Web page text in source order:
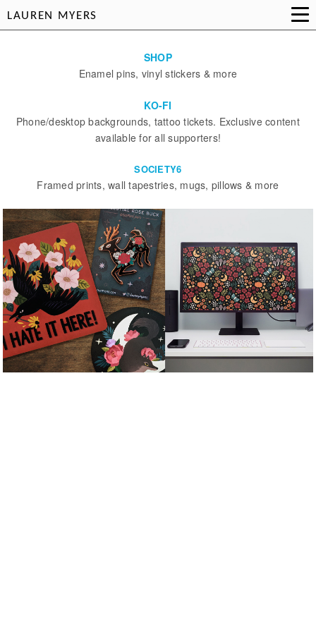
LAUREN MYERS
SHOP
Enamel pins, vinyl stickers & more
KO-FI
Phone/desktop backgrounds, tattoo tickets. Exclusive content
available for all supporters!
SOCIETY6
Framed prints, wall tapestries, mugs, pillows & more